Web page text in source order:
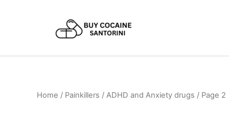
Home / Painkillers / ADHD and Anxiety drugs / Page 2